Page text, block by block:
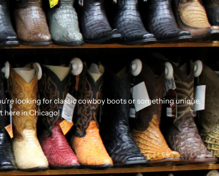
looking for classic cowboy boots or something unique,
here in Chicago!